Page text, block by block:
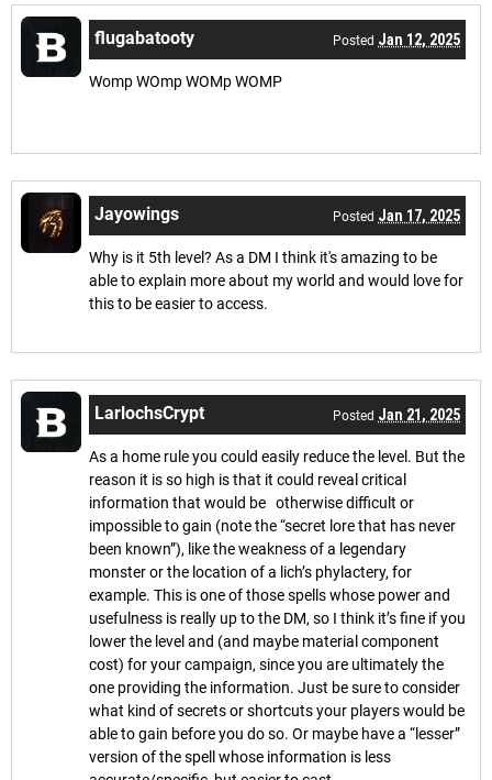
flugabatooty Posted Jan 12, 2025
Womp WOmp WOMp WOMP
Jayowings Posted Jan 17, 2025
Why is it 5th level? As a DM I think it's amazing to be
able to explain more about my world and would love for
this to be easier to access.
LarlochsCrypt Posted Jan 21, 2025
As a home rule you could easily reduce the level. But the
reason it is so high is that it could reveal critical
information that would be otherwise difficult or
impossible to gain (note the “secret lore that has never
been known”), like the weakness of a legendary
monster or the location of a lich’s phylactery, for
example. This is one of those spells whose power and
usefulness is really up to the DM, so I think it’s fine if you
lower the level and (and maybe material component
cost) for your campaign, since you are ultimately the
one providing the information. Just be sure to consider
what kind of secrets or shortcuts your players would be
able to gain before you do so. Or maybe have a “lesser”
version of the spell whose information is less